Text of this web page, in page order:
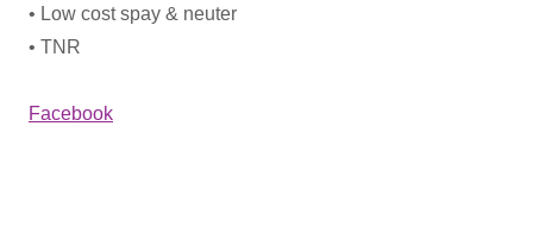
• Low cost spay & neuter
• TNR
Facebook